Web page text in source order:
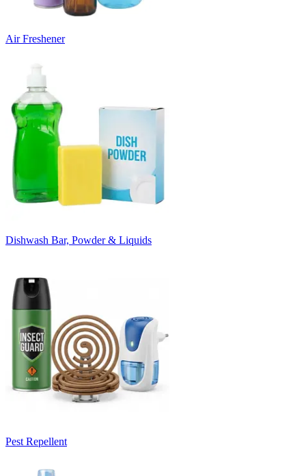
Air Freshener
Dishwash Bar, Powder & Liquids
Pest Repellent